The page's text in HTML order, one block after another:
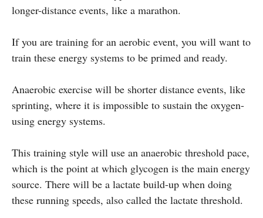
longer-distance events, like a marathon.
If you are training for an aerobic event, you will want to
train these energy systems to be primed and ready.
Anaerobic exercise will be shorter distance events, like
sprinting, where it is impossible to sustain the oxygen-
using energy systems.
This training style will use an anaerobic threshold pace,
which is the point at which glycogen is the main energy
source. There will be a lactate build-up when doing
these running speeds, also called the lactate threshold.